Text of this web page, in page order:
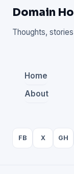
Domain
Thoughts,
Home
About
FB X GH